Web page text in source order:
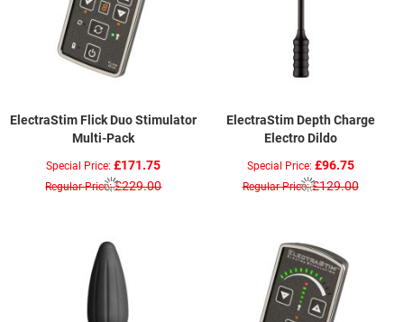
ElectraStim Flick Duo Stimulator
Multi-Pack
Special Price £171.75
Regular Price £229.00
ElectraStim Depth Charge
Electro Dildo
Special Price £96.75
Regular Price £129.00